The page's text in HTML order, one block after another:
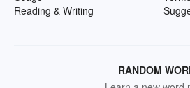
Reading & Writing
RANDOM